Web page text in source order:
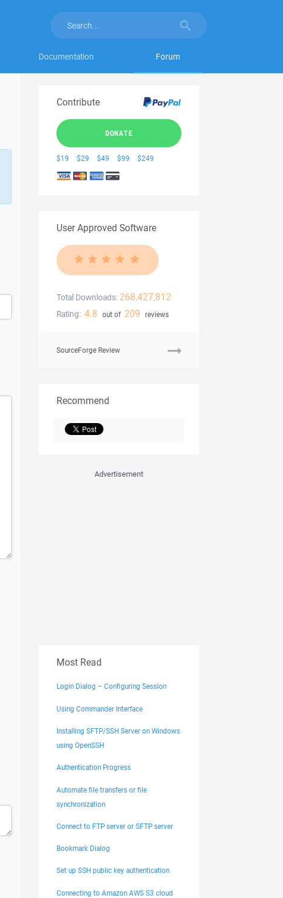
Documentation Forum
Contribute
DONATE
$19 $29 $49 $99 $249
User Approved Software
Total Downloads: 268,427,812
Rating: 4.8 out of 209 reviews
SourceForge Review
Recommend
Advertisement
Most Read
Login Dialog – Configuring Session
Using Commander Interface
Installing SFTP/SSH Server on Windows
using OpenSSH
Authentication Progress
Automate file transfers or file
synchronization
Connect to FTP server or SFTP server
Bookmark Dialog
Set up SSH public key authentication
Connecting to Amazon AWS S3 cloud